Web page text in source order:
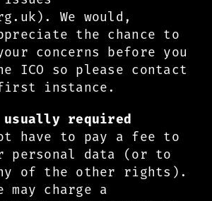
We would,
the chance to
concerns before you
ICO so please contact
instance.
usually required
have to pay a fee to
personal data (or to
of the other rights).
may charge a